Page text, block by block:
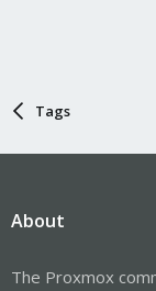
Tags
About
The Proxmox